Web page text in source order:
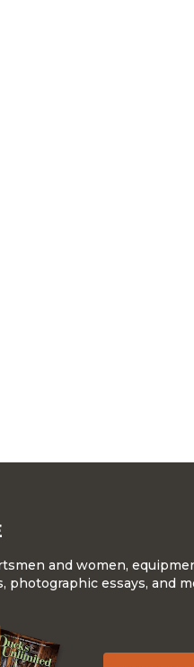
and women,
photographic essays, and